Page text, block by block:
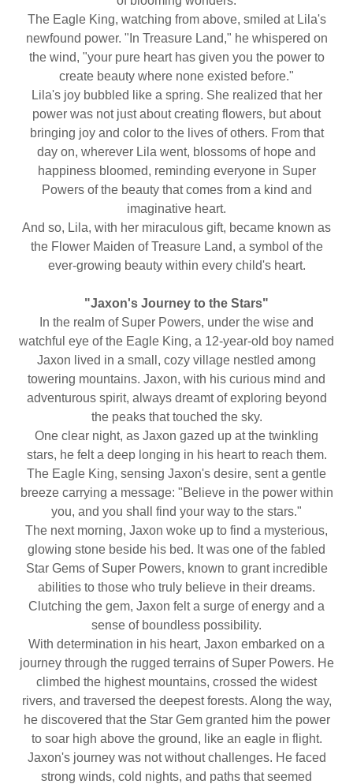
The Eagle King, watching from above, smiled at Lila's
newfound power. "In Treasure Land," he whispered on
the wind, "your pure heart has given you the power to
create beauty where none existed before."
Lila's joy bubbled like a spring. She realized that her
power was not just about creating flowers, but about
bringing joy and color to the lives of others. From that
day on, wherever Lila went, blossoms of hope and
happiness bloomed, reminding everyone in Super
Powers of the beauty that comes from a kind and
imaginative heart.
And so, Lila, with her miraculous gift, became known as
the Flower Maiden of Treasure Land, a symbol of the
ever-growing beauty within every child's heart.
"Jaxon's Journey to the Stars"
In the realm of Super Powers, under the wise and
watchful eye of the Eagle King, a 12-year-old boy named
Jaxon lived in a small, cozy village nestled among
towering mountains. Jaxon, with his curious mind and
adventurous spirit, always dreamt of exploring beyond
the peaks that touched the sky.
One clear night, as Jaxon gazed up at the twinkling
stars, he felt a deep longing in his heart to reach them.
The Eagle King, sensing Jaxon's desire, sent a gentle
breeze carrying a message: "Believe in the power within
you, and you shall find your way to the stars."
The next morning, Jaxon woke up to find a mysterious,
glowing stone beside his bed. It was one of the fabled
Star Gems of Super Powers, known to grant incredible
abilities to those who truly believe in their dreams.
Clutching the gem, Jaxon felt a surge of energy and a
sense of boundless possibility.
With determination in his heart, Jaxon embarked on a
journey through the rugged terrains of Super Powers. He
climbed the highest mountains, crossed the widest
rivers, and traversed the deepest forests. Along the way,
he discovered that the Star Gem granted him the power
to soar high above the ground, like an eagle in flight.
Jaxon's journey was not without challenges. He faced
strong winds, cold nights, and paths that seemed